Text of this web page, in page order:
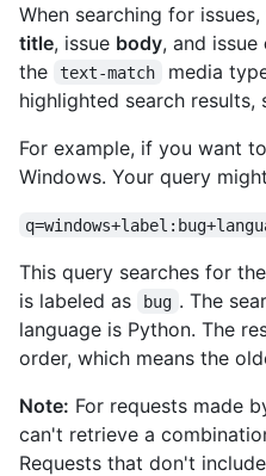
"date": "2014-02-
"name": "The
"email":
        },
"message": "Create
"url": "https://
"sha":
        "comment_count": 8
      "author": {
        "login": "octocat",
        "id": 583231,
"node_id":
"avatar_url":
"url": "https://
"html_url":
"followers_url":
When searching for
title, issue body, and issue
the
text-match
media
highlighted search results,
For example, if you want
Windows. Your query
This query searches for
is labeled as
bug . The
language is Python. The
order, which means the
Note: For requests made
can't retrieve a
Requests that don't